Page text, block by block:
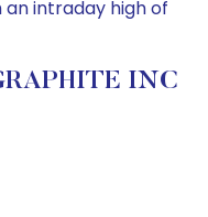
an intraday high of
INC